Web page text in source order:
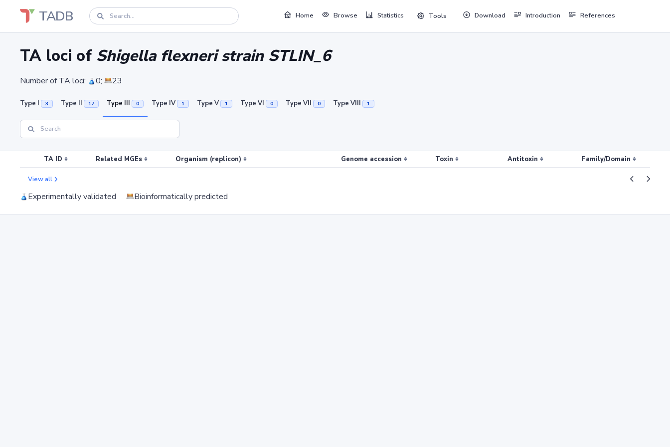
TADB Home Browse Statistics Tools Download Introduction References
TA loci of Shigella flexneri strain STLIN_6
Number of TA loci: 0; 23
Type I 3 Type II 17 Type III 0 Type IV 1 Type V 1 Type VI 0 Type VII 0 Type VIII 1
TA ID Related MGEs Organism (replicon) Genome accession Toxin Antitoxin Family/Domain
View all
Experimentally validated Bioinformatically predicted